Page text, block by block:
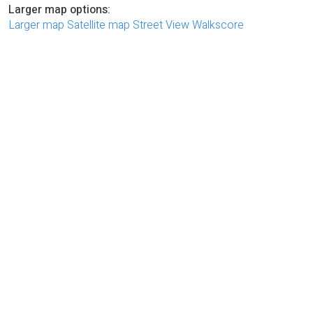
Larger map options:
Larger map Satellite map Street ViewWalkscore